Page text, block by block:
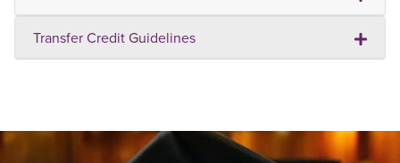
Transfer Credit Guidelines